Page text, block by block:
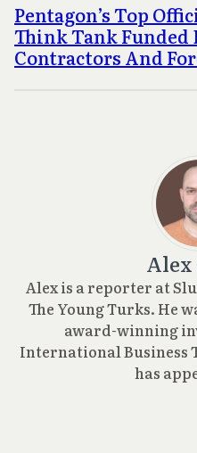
Pentagon’s Top
Think Tank Funded
Contractors And
Alex
Alex is a reporter at
The Young Turks. He
award-winning
International Business
has